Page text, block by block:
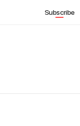
Subscribe